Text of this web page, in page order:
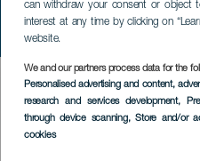
can withdraw your consent or object
interest at any time by clicking on
website.
We and our partners process data for the
Personalised advertising and content,
research and services development,
through device scanning, Store and/or
cookies
HIC SERVICES DIRECTORY